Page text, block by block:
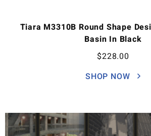
Tiara M3310B Round Shape
Basin In Black
$228.00
SHOP NOW